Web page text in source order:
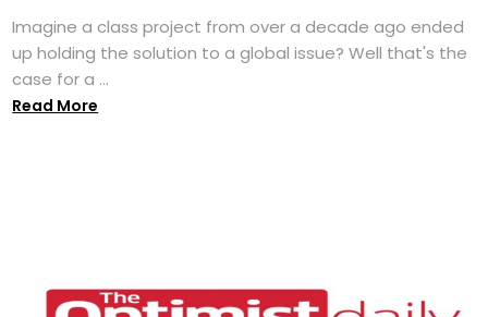
Imagine a class project from over a decade ago ended
up holding the solution to a global issue? Well that's the
case for a ...
Read More